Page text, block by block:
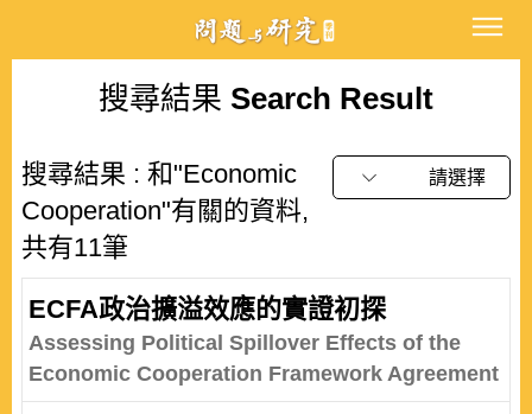
搜尋結果 Search Result
搜尋結果 : 和"Economic
Cooperation"有關的資料,
共有11筆
請選擇
ECFA政治擴溢效應的實證初探
Assessing Political Spillover Effects of the
Economic Cooperation Framework Agreement